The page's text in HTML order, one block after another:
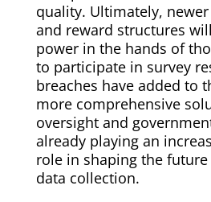
quality. Ultimately,
and reward structures
power in the hands of
to participate in survey
breaches have added to
more comprehensive
oversight and
already playing an
role in shaping the
data collection.